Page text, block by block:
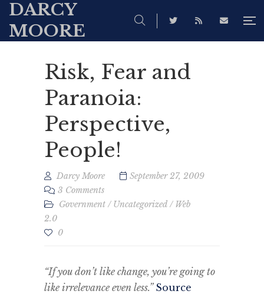
DARCY
MOORE
Risk, Fear and
Paranoia:
Perspective,
People!
Darcy Moore
September 27, 2009
3 Comments
Government / Uncategorized / Web
2.0
0
“If you don’t like change, you’re going to
like irrelevance even less.” Source